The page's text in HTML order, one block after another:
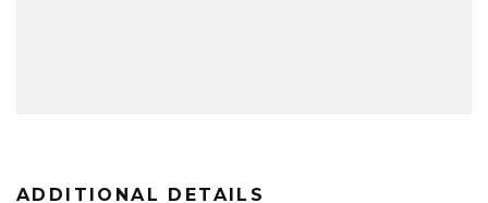
ADDITIONAL DETAILS